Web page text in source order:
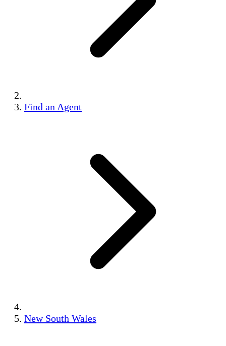
Find an Agent
New South Wales